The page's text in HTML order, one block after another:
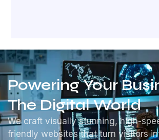
Powering Your
The Digital World
We craft visually stunning, high-
friendly websites that turn visitors